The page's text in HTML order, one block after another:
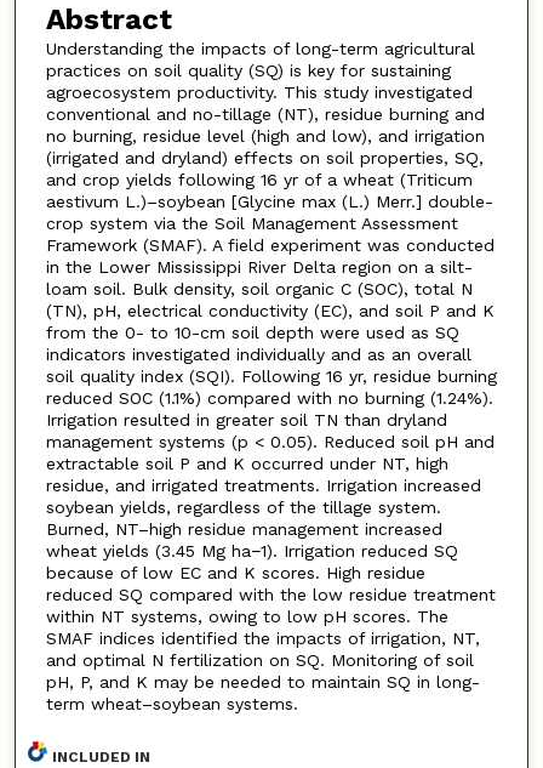
Abstract
Understanding the impacts of long-term agricultural
practices on soil quality (SQ) is key for sustaining
agroecosystem productivity. This study investigated
conventional and no-tillage (NT), residue burning and
no burning, residue level (high and low), and irrigation
(irrigated and dryland) effects on soil properties, SQ,
and crop yields following 16 yr of a wheat (Triticum
aestivum L.)–soybean [Glycine max (L.) Merr.] double-
crop system via the Soil Management Assessment
Framework (SMAF). A field experiment was conducted
in the Lower Mississippi River Delta region on a silt-
loam soil. Bulk density, soil organic C (SOC), total N
(TN), pH, electrical conductivity (EC), and soil P and K
from the 0- to 10-cm soil depth were used as SQ
indicators investigated individually and as an overall
soil quality index (SQI). Following 16 yr, residue burning
reduced SOC (1.1%) compared with no burning (1.24%).
Irrigation resulted in greater soil TN than dryland
management systems (p < 0.05). Reduced soil pH and
extractable soil P and K occurred under NT, high
residue, and irrigated treatments. Irrigation increased
soybean yields, regardless of the tillage system.
Burned, NT–high residue management increased
wheat yields (3.45 Mg ha−1). Irrigation reduced SQ
because of low EC and K scores. High residue
reduced SQ compared with the low residue treatment
within NT systems, owing to low pH scores. The
SMAF indices identified the impacts of irrigation, NT,
and optimal N fertilization on SQ. Monitoring of soil
pH, P, and K may be needed to maintain SQ in long-
term wheat–soybean systems.
INCLUDED IN